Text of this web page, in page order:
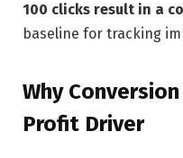
100 clicks result in a
baseline for tracking
Why
Profit Driver